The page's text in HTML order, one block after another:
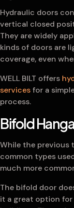
Hydraulic doors
vertical closed
They are widely
kinds of doors are
coverage, even
WELL BILT offers
servicesfor a
process.
Bifold
While the previous
common types
much more
The bifold door
it a great option for